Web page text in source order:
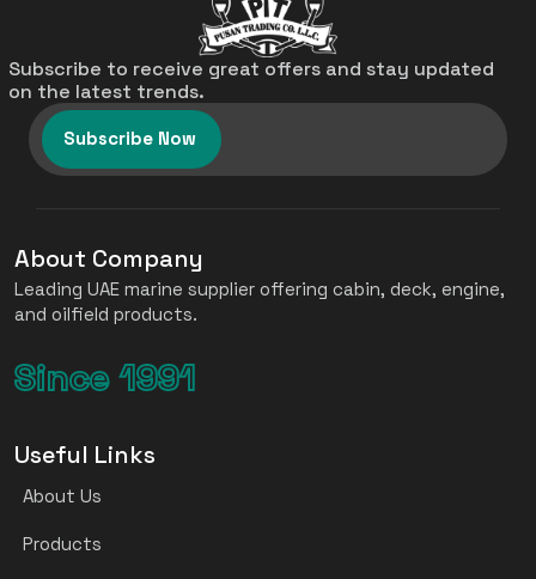
Subscribe to receive great offers and stay updated
on the latest trends.
Subscribe Now
About Company
Leading UAE marine supplier offering cabin, deck, engine,
and oilfield products.
Since 1991
Useful Links
About Us
Products